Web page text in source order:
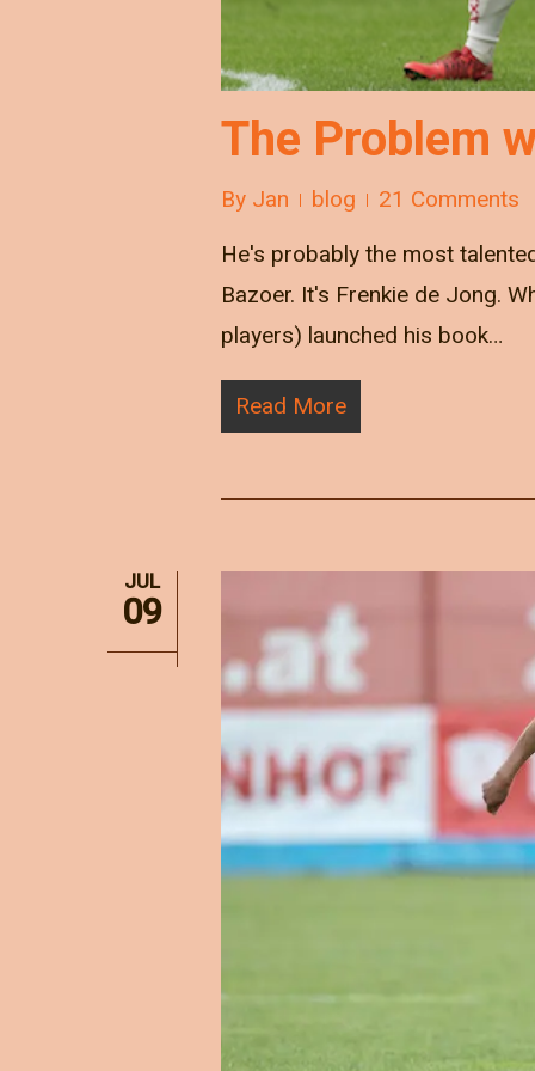
The Problem
By Jan blog
21 Comments
He's probably the most
Bazoer. It's Frenkie de Jong.
players) launched his book…
Read More
JUL
09